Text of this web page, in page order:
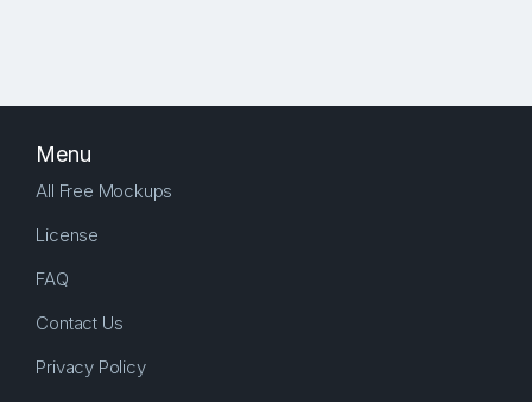
Menu
All Free Mockups
License
FAQ
Contact Us
Privacy Policy